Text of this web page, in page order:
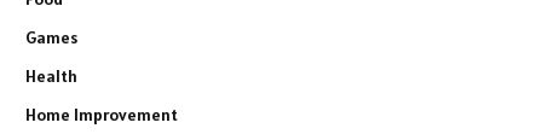
Games
Health
Home Improvement